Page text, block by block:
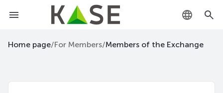
KZ
Home page/For Members/Members of the Exchange